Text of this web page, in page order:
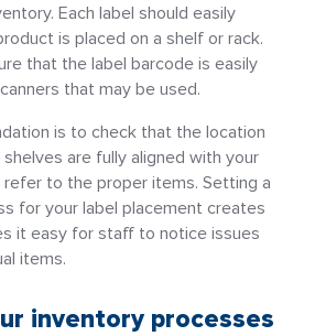
Each label should easily
is placed on a shelf or rack.
that the label barcode is easily
that may be used.
is to check that the location
are fully aligned with your
refer to the proper items. Setting a
for your label placement creates
it easy for staff to notice issues
items.
inventory processes